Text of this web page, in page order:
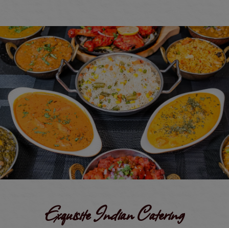
Exquisite Indian Catering